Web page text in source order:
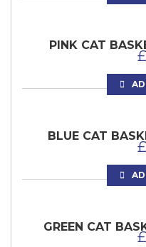
PINK CAT
£
BLUE CAT
£
GREEN CAT
£